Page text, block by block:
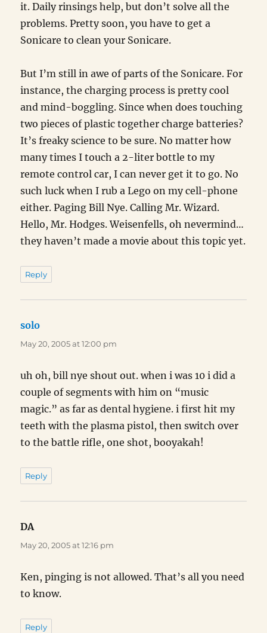
it. Daily rinsings help, but don’t solve all the
problems. Pretty soon, you have to get a
Sonicare to clean your Sonicare.
But I’m still in awe of parts of the Sonicare. For
instance, the charging process is pretty cool
and mind-boggling. Since when does touching
two pieces of plastic together charge batteries?
It’s freaky science to be sure. No matter how
many times I touch a 2-liter bottle to my
remote control car, I can never get it to go. No
such luck when I rub a Lego on my cell-phone
either. Paging Bill Nye. Calling Mr. Wizard.
Hello, Mr. Hodges. Weisenfells, oh nevermind…
they haven’t made a movie about this topic yet.
Reply
solo
May 20, 2005 at 12:00 pm
uh oh, bill nye shout out. when i was 10 i did a
couple of segments with him on “music
magic.” as far as dental hygiene. i first hit my
teeth with the plasma pistol, then switch over
to the battle rifle, one shot, booyakah!
Reply
DAsays:
May 20, 2005 at 12:16 pm
Ken, pinging is not allowed. That’s all you need
to know.
Reply